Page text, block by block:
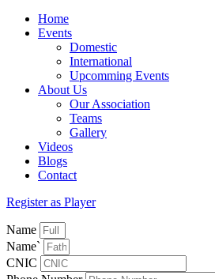
Home
Events
Domestic
International
Upcomming Events
About Us
Our Association
Teams
Gallery
Videos
Blogs
Contact
Register as Player
Name
Name`
CNIC